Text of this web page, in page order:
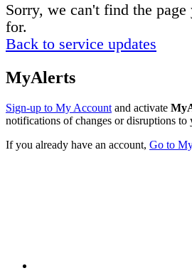
Sorry, we can't find the
for.
Back to service updates
MyAlerts
Sign-up to My Account and activate
notifications of changes or disruptions to
If you already have an account, Go to